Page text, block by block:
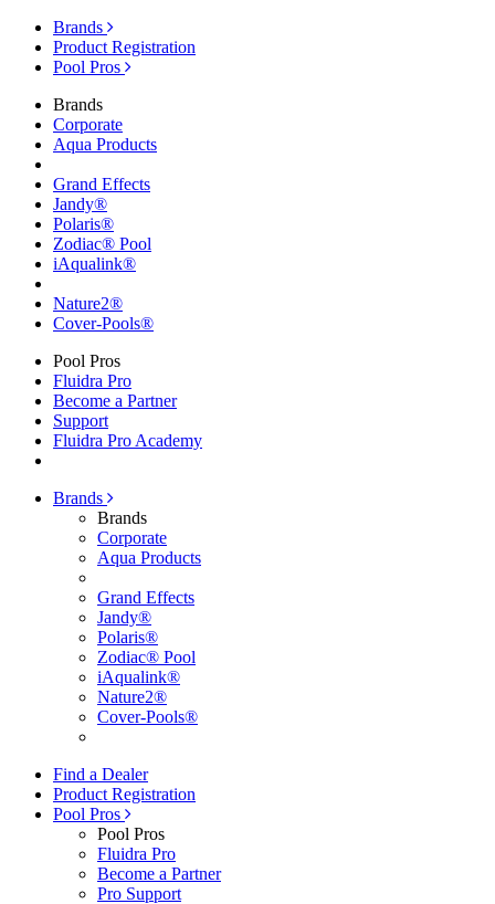
Brands
Product Registration
Pool Pros
Brands
Corporate
Aqua Products
Grand Effects
Jandy®
Polaris®
Zodiac® Pool
iAqualink®
Nature2®
Cover-Pools®
Pool Pros
Fluidra Pro
Become a Partner
Support
Fluidra Pro Academy
Brands
Brands
Corporate
Aqua Products
Grand Effects
Jandy®
Polaris®
Zodiac® Pool
iAqualink®
Nature2®
Cover-Pools®
Find a Dealer
Product Registration
Pool Pros
Pool Pros
Fluidra Pro
Become a Partner
Pro Support